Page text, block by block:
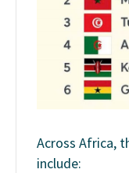
Across Africa,
include: